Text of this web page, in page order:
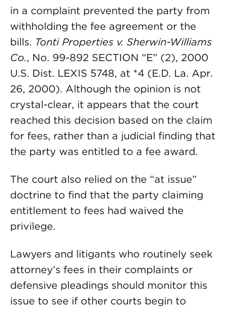
in a complaint prevented the party from
withholding the fee agreement or the
bills. Tonti Properties v. Sherwin-Williams
Co., No. 99-892 SECTION “E” (2), 2000
U.S. Dist. LEXIS 5748, at *4 (E.D. La. Apr.
26, 2000). Although the opinion is not
crystal-clear, it appears that the court
reached this decision based on the claim
for fees, rather than a judicial finding that
the party was entitled to a fee award.
The court also relied on the “at issue”
doctrine to find that the party claiming
entitlement to fees had waived the
privilege.
Lawyers and litigants who routinely seek
attorney’s fees in their complaints or
defensive pleadings should monitor this
issue to see if other courts begin to